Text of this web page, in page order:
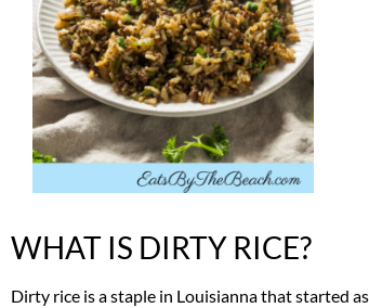
WHAT IS DIRTY RICE?
Dirty rice is a staple in Louisianna that started